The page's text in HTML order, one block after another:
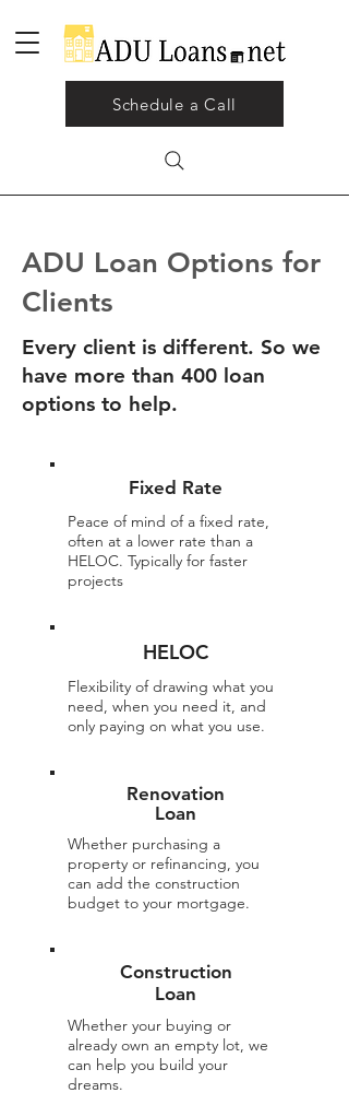
Schedule a Call
ADU Loan Options for
Clients
Every client is different. So we
have more than 400 loan
options to help.
Fixed Rate
Peace of mind of a fixed rate,
often at a lower rate than a
HELOC. Typically for faster
projects
HELOC
Flexibility of drawing what you
need, when you need it, and
only paying on what you use.
Renovation
Loan
Whether purchasing a
property or refinancing, you
can add the construction
budget to your mortgage.
Construction
Loan
Whether your buying or
already own an empty lot, we
can help you build your
dreams.